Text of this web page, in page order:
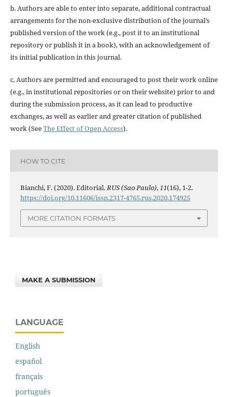
b. Authors are able to enter into separate, additional contractual
arrangements for the non-exclusive distribution of the journal’s
published version of the work (e.g., post it to an institutional
repository or publish it in a book), with an acknowledgement of
its initial publication in this journal.
c. Authors are permitted and encouraged to post their work online
(e.g., in institutional repositories or on their website) prior to and
during the submission process, as it can lead to productive
exchanges, as well as earlier and greater citation of published
work (SeeThe Effect of Open Access).
HOW TO CITE
Bianchi, F. (2020). Editorial. RUS (Sao Paulo), 11(16), 1-2.
https://doi.org/10.11606/issn.2317-4765.rus.2020.174925
MORE CITATION FORMATS
MAKE A SUBMISSION
LANGUAGE
English
español
français
português